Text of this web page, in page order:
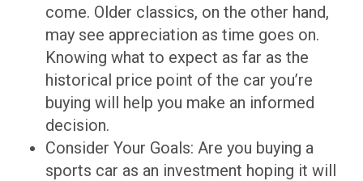
come. Older classics, on the other hand,
may see appreciation as time goes on.
Knowing what to expect as far as the
historical price point of the car you’re
buying will help you make an informed
decision.
Consider Your Goals: Are you buying a
sports car as an investment hoping it will